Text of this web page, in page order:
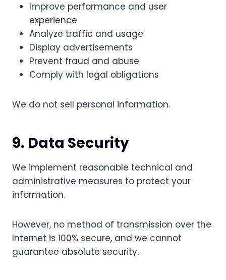
Improve performance and user
experience
Analyze traffic and usage
Display advertisements
Prevent fraud and abuse
Comply with legal obligations
We do not sell personal information.
9. Data Security
We implement reasonable technical and
administrative measures to protect your
information.
However, no method of transmission over the
Internet is 100% secure, and we cannot
guarantee absolute security.